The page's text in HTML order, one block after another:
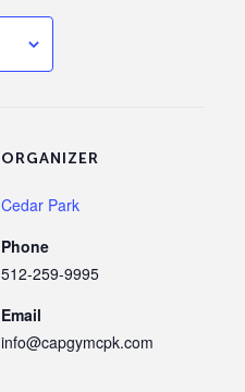
ORGANIZER
Cedar Park
Phone
512-259-9995
Email
info@capgymcpk.com